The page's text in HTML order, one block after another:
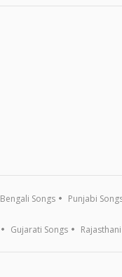
Bengali Songs Punjabi
Gujarati Songs